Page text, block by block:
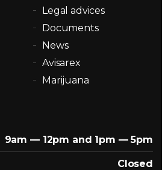
Legal advices
Documents
News
Avisarex
Marijuana
9am — 12pm and 1pm — 5pm
Closed